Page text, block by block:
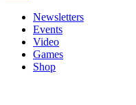
Newsletters
Events
Video
Games
Shop